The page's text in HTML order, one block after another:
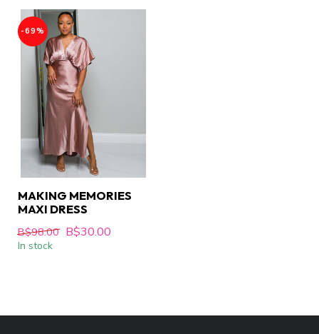
-69%
MAKING MEMORIES
MAXI DRESS
B$98.00 B$30.00
In stock